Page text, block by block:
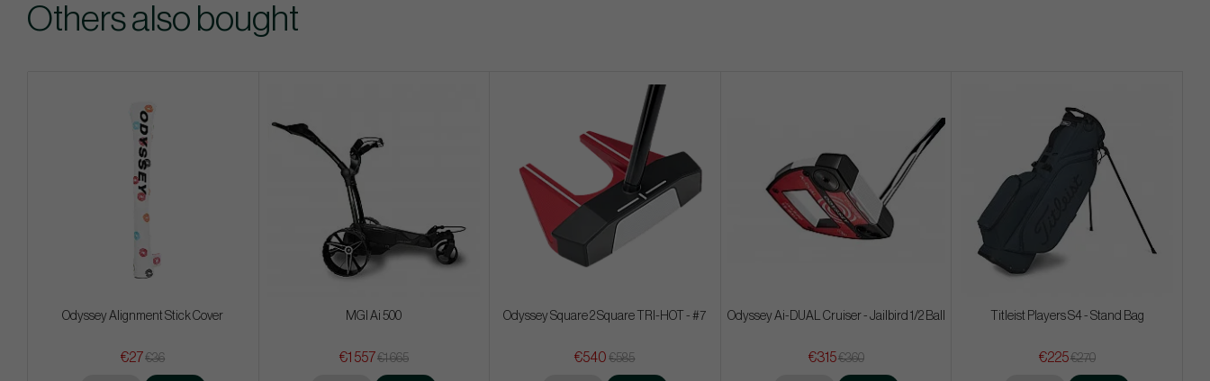
Others also bought
Odyssey Alignment Stick Cover
€27€36
MGI Ai 500
€1 557€1 665
Odyssey Square 2 Square TRI-HOT - #7
€540 €585
Odyssey Ai-DUAL Cruiser - Jailbird 1/2 Ball
€315€360
Titleist Players S4 - Stand Bag
€225€270